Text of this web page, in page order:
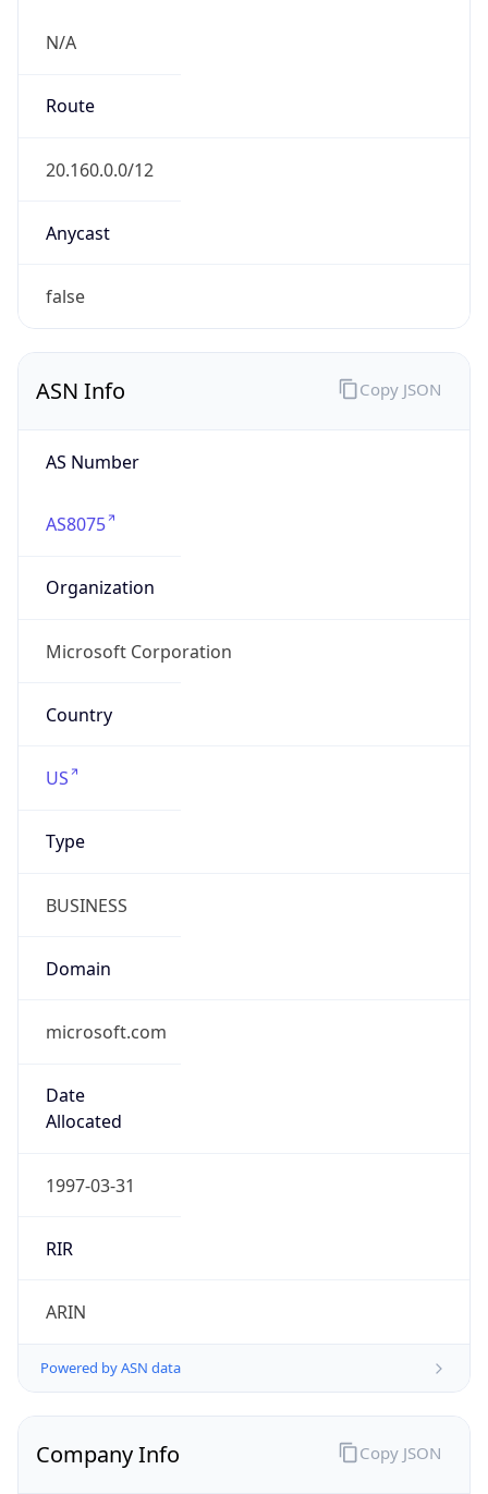
N/A
Route
20.160.0.0/12
Anycast
false
ASN Info
AS Number
AS8075
Organization
Microsoft Corporation
Country
US
Type
BUSINESS
Domain
microsoft.com
Date
Allocated
1997-03-31
RIR
ARIN
Powered by ASN data
Copy JSON
Company Info Copy JSON